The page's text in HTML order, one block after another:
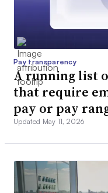
Pay transparency
A running list
that require
pay or pay
Updated May 11, 2026